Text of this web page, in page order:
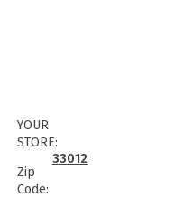
YOUR
STORE:
Zip
Code:
33012